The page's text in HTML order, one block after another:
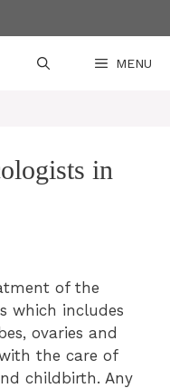
MENU
in
of the
which includes
ovaries and
the care of
childbirth. Any